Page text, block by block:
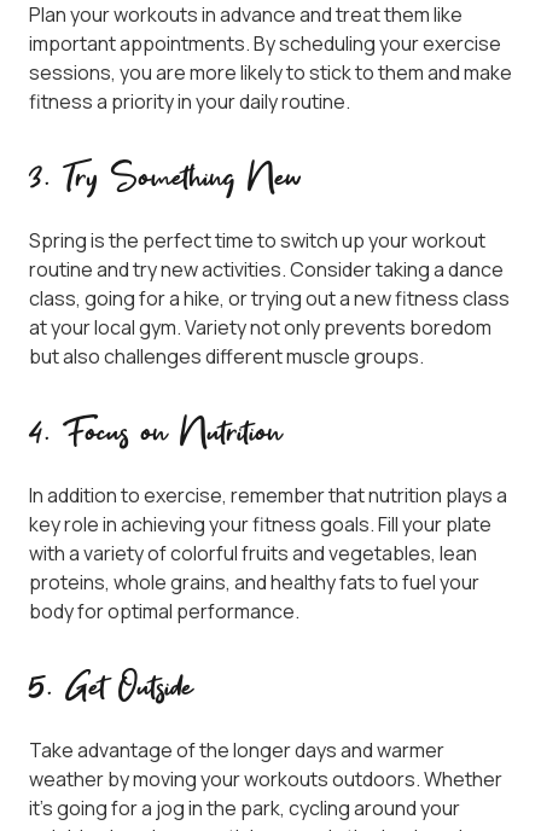
Plan your workouts in advance and treat them like
important appointments. By scheduling your exercise
sessions, you are more likely to stick to them and make
fitness a priority in your daily routine.
3. Try Something New
Spring is the perfect time to switch up your workout
routine and try new activities. Consider taking a dance
class, going for a hike, or trying out a new fitness class
at your local gym. Variety not only prevents boredom
but also challenges different muscle groups.
4. Focus on Nutrition
In addition to exercise, remember that nutrition plays a
key role in achieving your fitness goals. Fill your plate
with a variety of colorful fruits and vegetables, lean
proteins, whole grains, and healthy fats to fuel your
body for optimal performance.
5. Get Outside
Take advantage of the longer days and warmer
weather by moving your workouts outdoors. Whether
it’s going for a jog in the park, cycling around your